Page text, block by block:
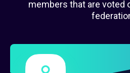
members that are voted
here